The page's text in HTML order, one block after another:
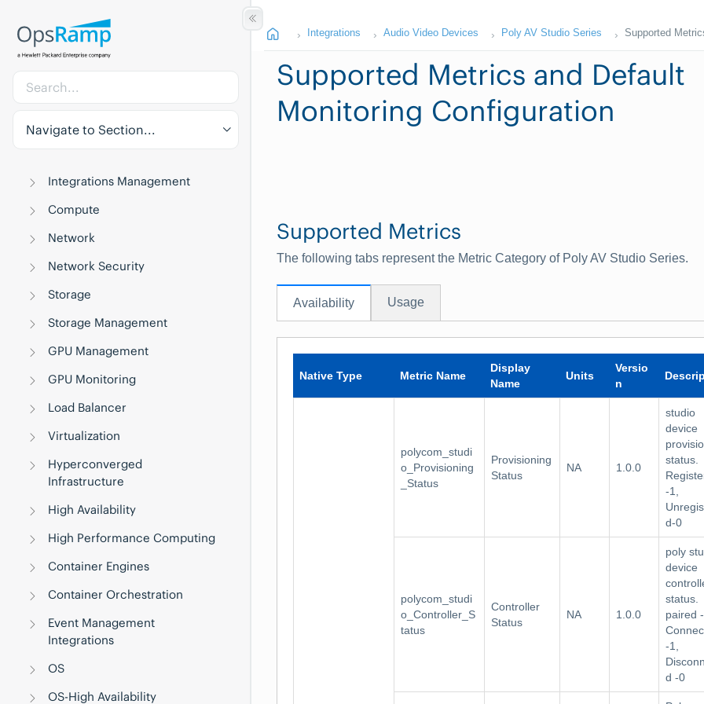
Navigate to Section...
Integrations Management
Compute
Network
Network Security
Storage
Storage Management
GPU Management
GPU Monitoring
Load Balancer
Virtualization
Hyperconverged
Infrastructure
High Availability
High Performance Computing
Container Engines
Container Orchestration
Event Management
Integrations
OS
OS-High Availability
Integrations Audio Video Devices Poly AV Studio Series Supported
Supported Metrics and Default
Monitoring Configuration
Supported Metrics
The following tabs represent the Metric Category of Poly AV Studio Series.
Availability Usage
Native Type Metric Name
Display
Name
Units
Versio
n
polycom_studi
o_Provisioning
_Status
Provisioning
Status
NA 1.0.0
studio
device
status.
-1,
d-0
polycom_studi
o_Controller_S
tatus
Controller
Status
NA 1.0.0
poly
device
status.
paired -
-1,
d -0